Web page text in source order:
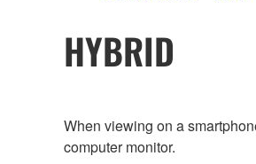
HYBRID
When viewing on a
computer monitor.